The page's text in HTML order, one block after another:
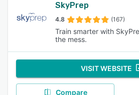
SkyPrep
4.8 (167)
Train smarter with
the mess.
VISIT WEBSITE
Compare